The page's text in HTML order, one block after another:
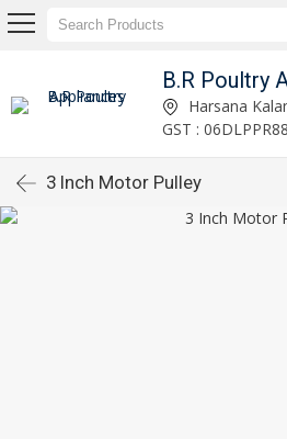
B.R Poultry
Harsana
GST :
3 Inch Motor Pulley